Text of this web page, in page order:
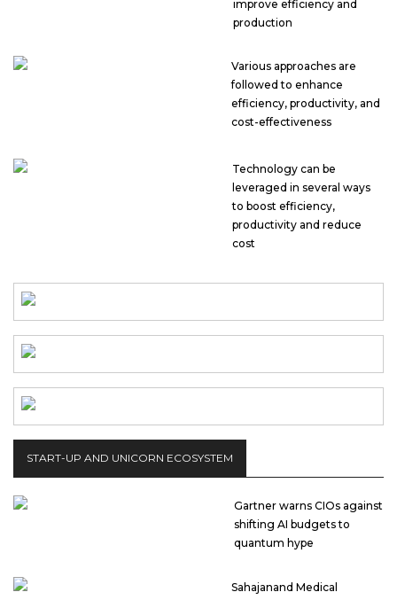
improve efficiency and
production
Various approaches are
followed to enhance
efficiency, productivity, and
cost-effectiveness
Technology can be
leveraged in several ways
to boost efficiency,
productivity and reduce
cost
START-UP AND UNICORN ECOSYSTEM
Gartner warns CIOs against
shifting AI budgets to
quantum hype
Sahajanand Medical